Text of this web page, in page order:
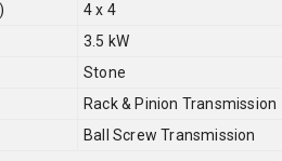
4 x 4
3.5 kW
Stone
Rack & Pinion Transmission
Ball Screw Transmission